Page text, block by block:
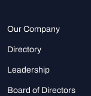
Our Company
Directory
Leadership
Board of Directors